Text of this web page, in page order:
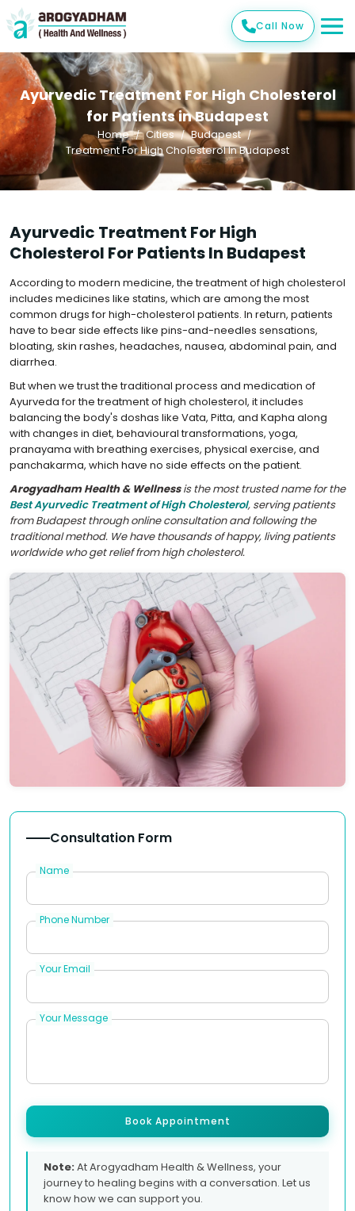
Call Now
Ayurvedic Treatment For High Cholesterol
for Patients in Budapest
Home Cities
Budapest
Treatment For High Cholesterol In Budapest
Ayurvedic Treatment For High
Cholesterol For Patients In Budapest
According to modern medicine, the treatment of high cholesterol
includes medicines like statins, which are among the most
common drugs for high-cholesterol patients. In return, patients
have to bear side effects like pins-and-needles sensations,
bloating, skin rashes, headaches, nausea, abdominal pain, and
diarrhea.
But when we trust the traditional process and medication of
Ayurveda for the treatment of high cholesterol, it includes
balancing the body's doshas like Vata, Pitta, and Kapha along
with changes in diet, behavioural transformations, yoga,
pranayama with breathing exercises, physical exercise, and
panchakarma, which have no side effects on the patient.
Arogyadham Health & Wellnessis the most trusted name for the
Best Ayurvedic Treatment of High Cholesterol, serving patients
from Budapest through online consultation and following the
traditional method. We have thousands of happy, living patients
worldwide who get relief from high cholesterol.
Consultation Form
Name
Phone Number
Your Email
Your Message
Book Appointment
Note:At Arogyadham Health & Wellness, your
journey to healing begins with a conversation. Let us
know how we can support you.